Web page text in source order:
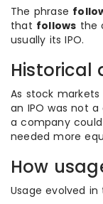
The phrase
that follows the
usually its IPO.
Historical
As stock
an IPO was not
a company
needed more
How
Usage evolved in